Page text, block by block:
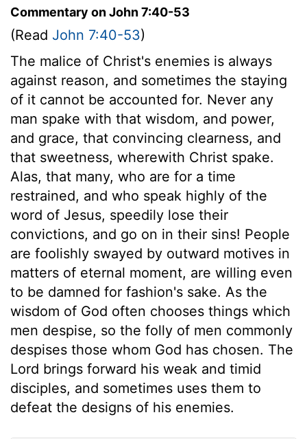
Commentary on John 7:40-53
(Read John 7:40-53)
The malice of Christ's enemies is always
against reason, and sometimes the staying
of it cannot be accounted for. Never any
man spake with that wisdom, and power,
and grace, that convincing clearness, and
that sweetness, wherewith Christ spake.
Alas, that many, who are for a time
restrained, and who speak highly of the
word of Jesus, speedily lose their
convictions, and go on in their sins! People
are foolishly swayed by outward motives in
matters of eternal moment, are willing even
to be damned for fashion's sake. As the
wisdom of God often chooses things which
men despise, so the folly of men commonly
despises those whom God has chosen. The
Lord brings forward his weak and timid
disciples, and sometimes uses them to
defeat the designs of his enemies.